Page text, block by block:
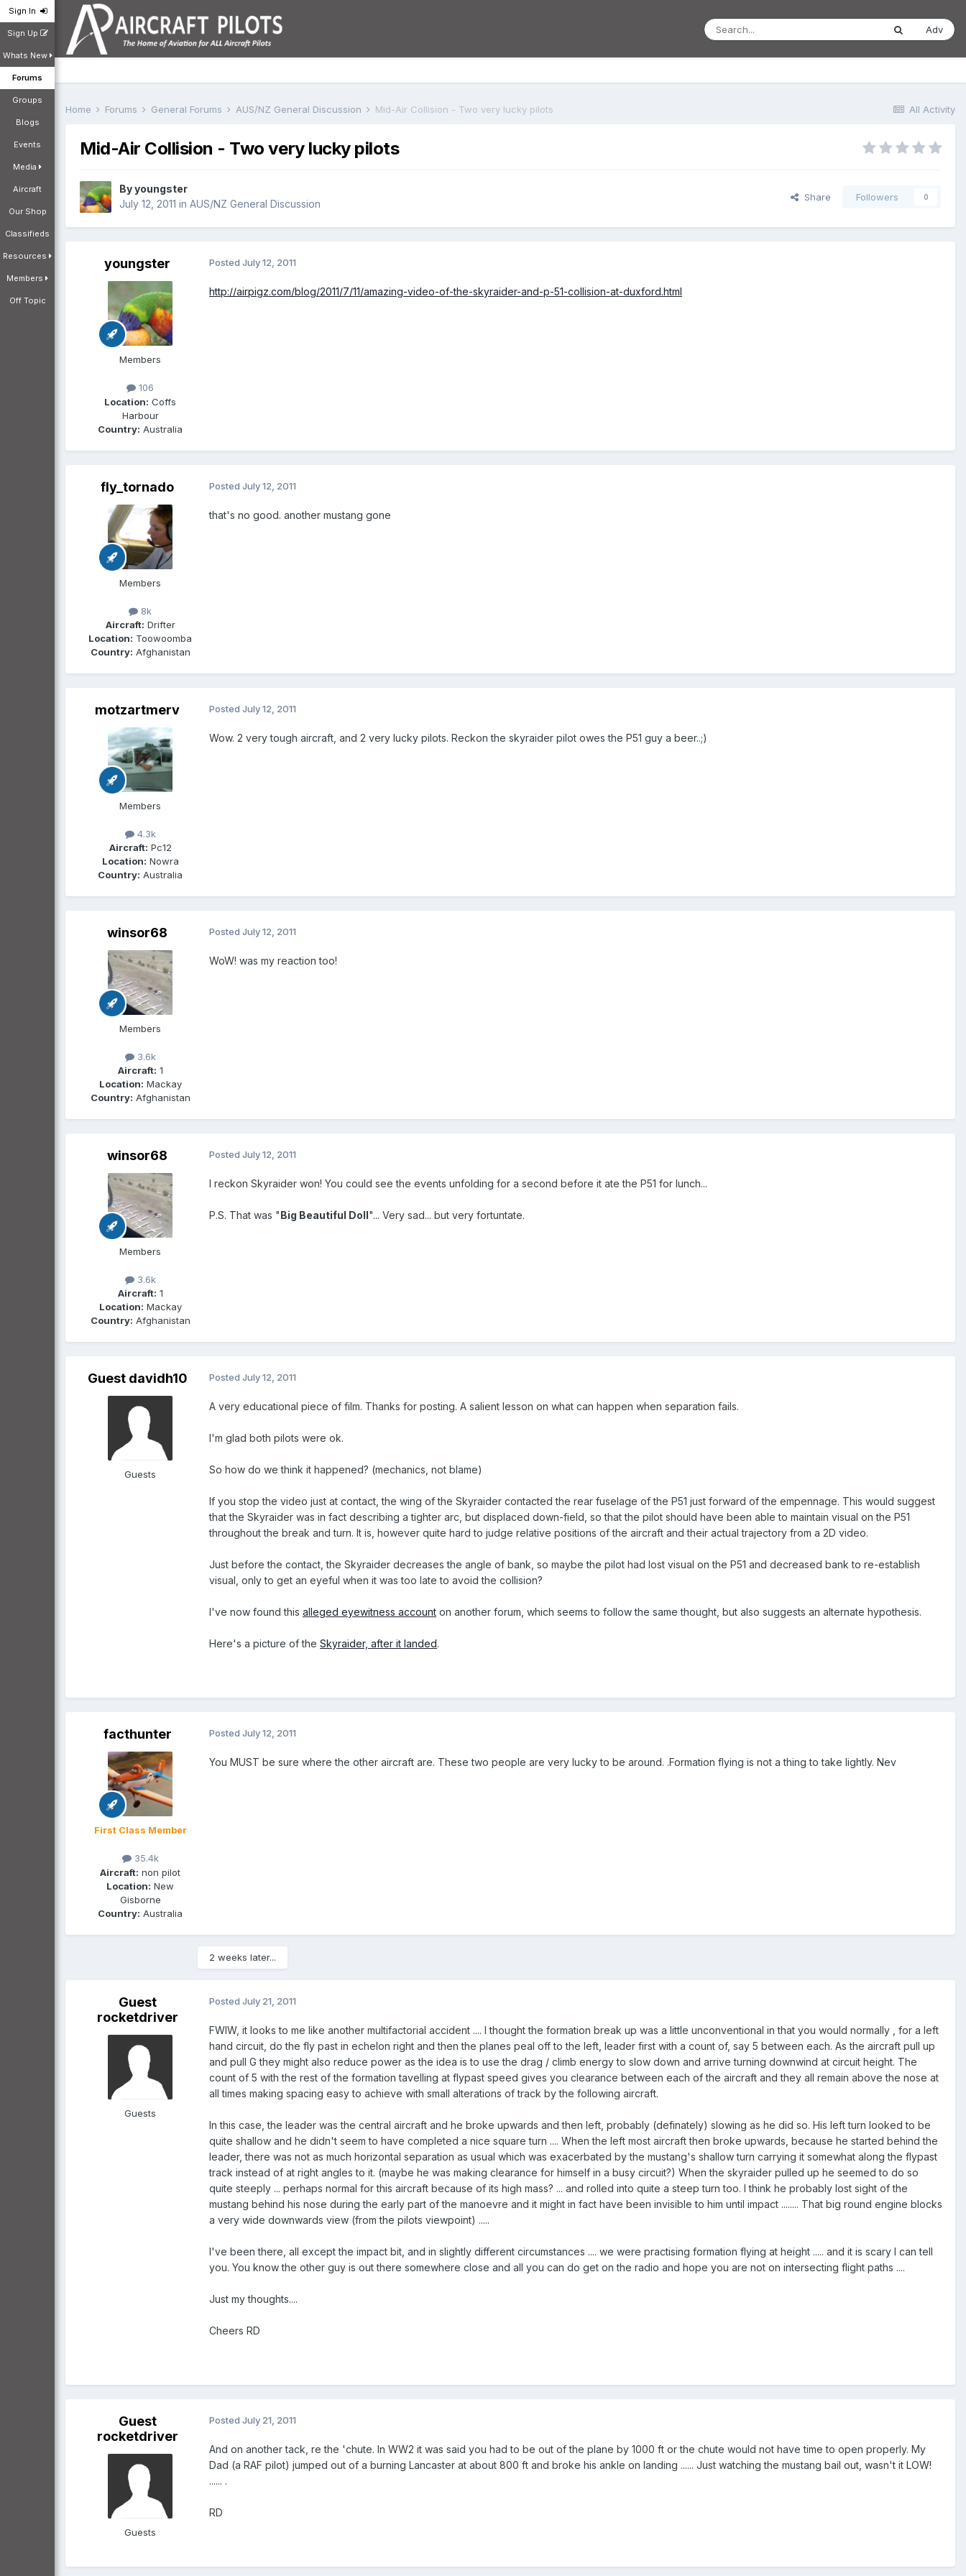
Sign In
Sign Up
Whats New
Forums
Groups
Blogs
Events
Media
Aircraft
Our Shop
Classifieds
Resources
Members
Off Topic
Adv
All Activity
Home Forums General Forums AUS/NZ General Discussion Mid-Air Collision - Two very lucky pilots
Mid-Air Collision - Two very lucky pilots
Byyoungster
July 12, 2011 in AUS/NZ General Discussion
Share Followers 0
youngster
Members
106
Location: Coffs
Harbour
Country: Australia
Posted July 12, 2011
http://airpigz.com/blog/2011/7/11/amazing-video-of-the-skyraider-and-p-51-collision-at-duxford.html
fly_tornado
Members
8k
Aircraft: Drifter
Location: Toowoomba
Country: Afghanistan
Posted July 12, 2011
that's no good. another mustang gone
motzartmerv
Members
4.3k
Aircraft: Pc12
Location: Nowra
Country: Australia
Posted July 12, 2011
Wow. 2 very tough aircraft, and 2 very lucky pilots. Reckon the skyraider pilot owes the P51 guy a beer..;)
winsor68
Members
3.6k
Aircraft: 1
Location: Mackay
Country: Afghanistan
Posted July 12, 2011
WoW! was my reaction too!
winsor68
Members
3.6k
Aircraft: 1
Location: Mackay
Country: Afghanistan
Posted July 12, 2011
I reckon Skyraider won! You could see the events unfolding for a second before it ate the P51 for lunch...
P.S. That was "Big Beautiful Doll"... Very sad... but very fortuntate.
Guest davidh10
Guests
Posted July 12, 2011
A very educational piece of film. Thanks for posting. A salient lesson on what can happen when separation fails.
I'm glad both pilots were ok.
So how do we think it happened? (mechanics, not blame)
If you stop the video just at contact, the wing of the Skyraider contacted the rear fuselage of the P51 just forward of the empennage. This would suggest
that the Skyraider was in fact describing a tighter arc, but displaced down-field, so that the pilot should have been able to maintain visual on the P51
throughout the break and turn. It is, however quite hard to judge relative positions of the aircraft and their actual trajectory from a 2D video.
Just before the contact, the Skyraider decreases the angle of bank, so maybe the pilot had lost visual on the P51 and decreased bank to re-establish
visual, only to get an eyeful when it was too late to avoid the collision?
I've now found this alleged eyewitness account on another forum, which seems to follow the same thought, but also suggests an alternate hypothesis.
Here's a picture of the Skyraider, after it landed.
facthunter
First Class Member
35.4k
Aircraft: non pilot
Location: New
Gisborne
Country: Australia
Posted July 12, 2011
You MUST be sure where the other aircraft are. These two people are very lucky to be around. .Formation flying is not a thing to take lightly. Nev
2 weeks later...
Guest
rocketdriver
Guests
Posted July 21, 2011
FWIW, it looks to me like another multifactorial accident .... I thought the formation break up was a little unconventional in that you would normally , for a left
hand circuit, do the fly past in echelon right and then the planes peal off to the left, leader first with a count of, say 5 between each. As the aircraft pull up
and pull G they might also reduce power as the idea is to use the drag / climb energy to slow down and arrive turning downwind at circuit height. The
count of 5 with the rest of the formation tavelling at flypast speed gives you clearance between each of the aircraft and they all remain above the nose at
all times making spacing easy to achieve with small alterations of track by the following aircraft.
In this case, the leader was the central aircraft and he broke upwards and then left, probably (definately) slowing as he did so. His left turn looked to be
quite shallow and he didn't seem to have completed a nice square turn .... When the left most aircraft then broke upwards, because he started behind the
leader, there was not as much horizontal separation as usual which was exacerbated by the mustang's shallow turn carrying it somewhat along the flypast
track instead of at right angles to it. (maybe he was making clearance for himself in a busy circuit?) When the skyraider pulled up he seemed to do so
quite steeply ... perhaps normal for this aircraft because of its high mass? ... and rolled into quite a steep turn too. I think he probably lost sight of the
mustang behind his nose during the early part of the manoevre and it might in fact have been invisible to him until impact ........ That big round engine blocks
a very wide downwards view (from the pilots viewpoint) .....
I've been there, all except the impact bit, and in slightly different circumstances .... we were practising formation flying at height ..... and it is scary I can tell
you. You know the other guy is out there somewhere close and all you can do get on the radio and hope you are not on intersecting flight paths ....
Just my thoughts....
Cheers RD
Guest
rocketdriver
Guests
Posted July 21, 2011
And on another tack, re the 'chute. In WW2 it was said you had to be out of the plane by 1000 ft or the chute would not have time to open properly. My
Dad (a RAF pilot) jumped out of a burning Lancaster at about 800 ft and broke his ankle on landing ...... Just watching the mustang bail out, wasn't it LOW!
...... .
RD